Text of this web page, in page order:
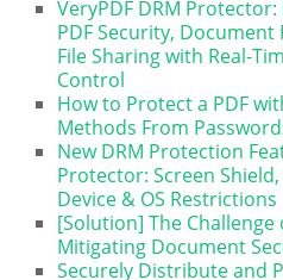
VeryPDF DRM
PDF Security,
File Sharing with Real-
Control
How to Protect a PDF
Methods From
New DRM Protection
Protector: Screen
Device & OS Restrictions
[Solution] The
Mitigating Document
Securely Distribute and